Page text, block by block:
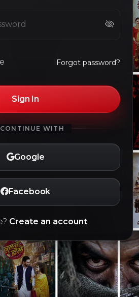
Forgot password?
Sign In
WITH
Google
Facebook
Create an account